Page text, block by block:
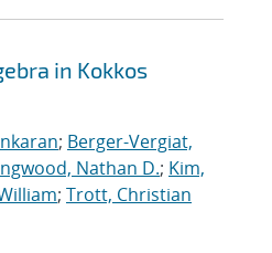
in Kokkos
; Berger-Vergiat,
Nathan D.; Kim,
; Trott, Christian